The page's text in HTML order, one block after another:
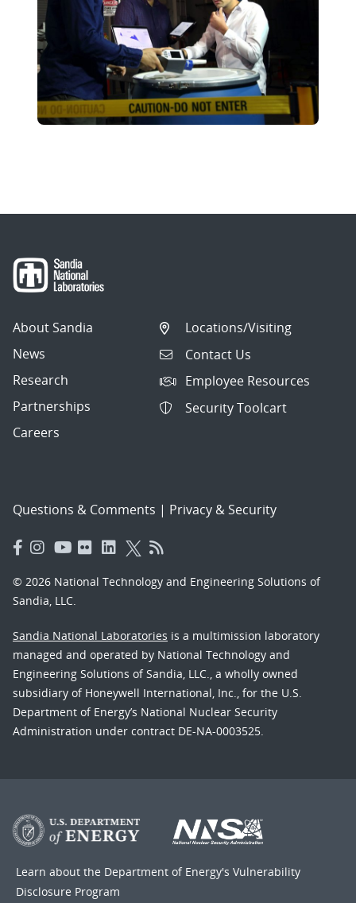
About Sandia
News
Research
Partnerships
Careers
Locations/Visiting
Contact Us
Employee Resources
Security Toolcart
Questions & Comments | Privacy & Security
© 2026 National Technology and Engineering Solutions of
Sandia, LLC.
Sandia National Laboratories is a multimission laboratory
managed and operated by National Technology and
Engineering Solutions of Sandia, LLC., a wholly owned
subsidiary of Honeywell International, Inc., for the U.S.
Department of Energy’s National Nuclear Security
Administration under contract DE-NA-0003525.
Learn about the Department of Energy's Vulnerability
Disclosure Program